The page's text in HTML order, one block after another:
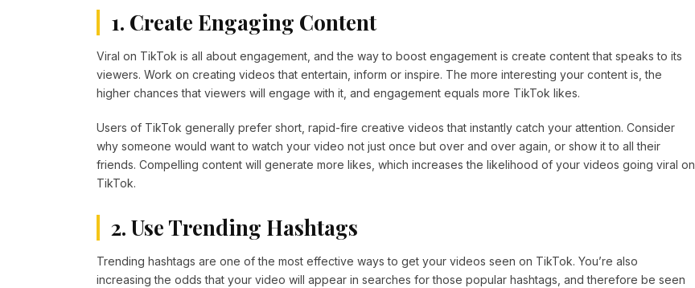
1. Create Engaging Content
Viral on TikTok is all about engagement, and the way to boost engagement is create content that speaks to its
viewers. Work on creating videos that entertain, inform or inspire. The more interesting your content is, the
higher chances that viewers will engage with it, and engagement equals more TikTok likes.
Users of TikTok generally prefer short, rapid-fire creative videos that instantly catch your attention. Consider
why someone would want to watch your video not just once but over and over again, or show it to all their
friends. Compelling content will generate more likes, which increases the likelihood of your videos going viral on
TikTok.
2. Use Trending Hashtags
Trending hashtags are one of the most effective ways to get your videos seen on TikTok. You’re also
increasing the odds that your video will appear in searches for those popular hashtags, and therefore be seen